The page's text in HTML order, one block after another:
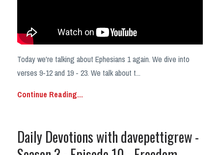
Today we're talking about Ephesians 1 again. We dive into
verses 9-12 and 19 - 23. We talk about t...
Continue Reading...
Daily Devotions with davepettigrew -